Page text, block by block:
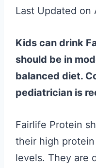
Last Updated on
Kids can drink
should be in
balanced diet.
pediatrician is
Fairlife Protein
their high
levels. They are